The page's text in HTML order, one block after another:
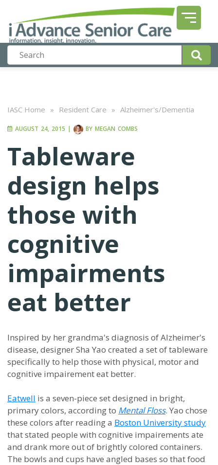
IASC Home » Resident Care » Alzheimer's/Dementia
AUGUST 24, 2015 | BY MEGAN COMBS
Tableware
design helps
those with
cognitive
impairments
eat better
Inspired by her grandma's diagnosis of Alzheimer's
disease, designer Sha Yao created a set of tableware
specifically to help those with physical, motor and
cognitive impairement eat better.
Eatwell is a seven-piece set designed in bright,
primary colors, according to Mental Floss. Yao chose
these colors after reading a Boston University study
that stated people with cognitive impairements ate
and drank more out of brightly colored containers.
The bowls and cups have angled bases so that food